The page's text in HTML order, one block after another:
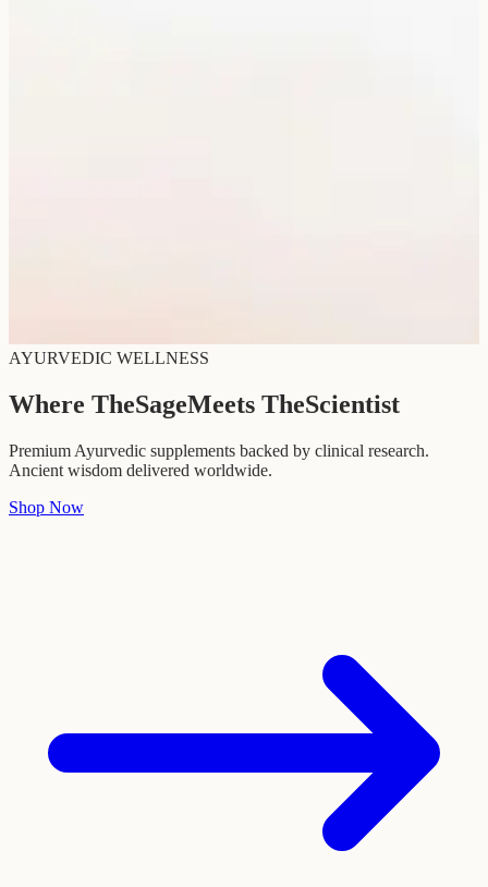
AYURVEDIC WELLNESS
Where TheSageMeets TheScientist
Premium Ayurvedic supplements backed by clinical research.
Ancient wisdom delivered worldwide.
Shop Now